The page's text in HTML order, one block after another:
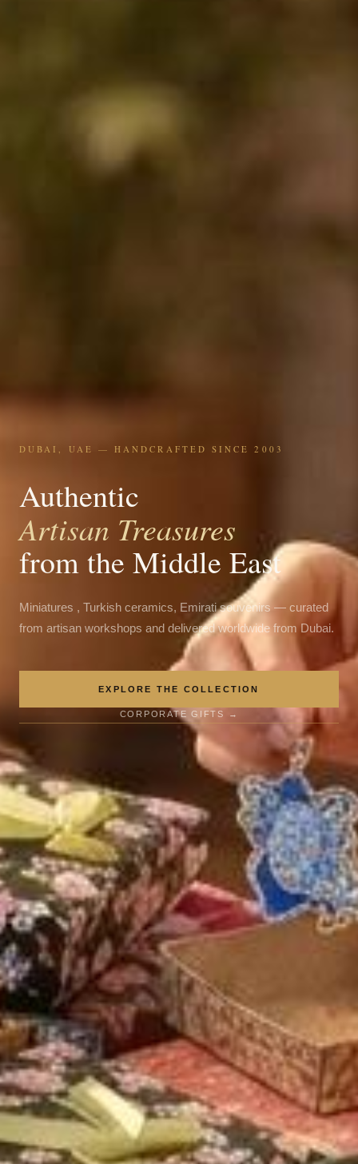
DUBAI, UAE — HANDCRAFTED SINCE 2003
Authentic
Artisan Treasures
from the Middle East
Miniatures , Turkish ceramics, Emirati souvenirs — curated
from artisan workshops and delivered worldwide from Dubai.
EXPLORE THE COLLECTION
CORPORATE GIFTS →